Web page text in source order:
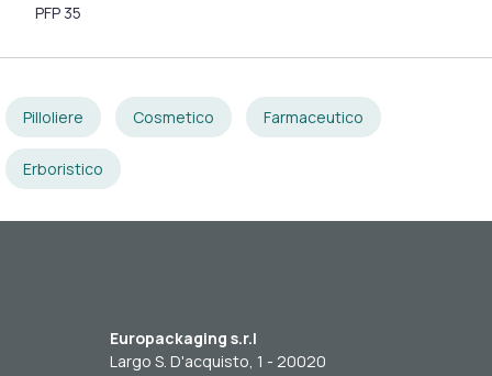
PFP 35
Pilloliere Cosmetico Farmaceutico
Erboristico
Europackaging s.r.l
Largo S. D'acquisto, 1 - 20020